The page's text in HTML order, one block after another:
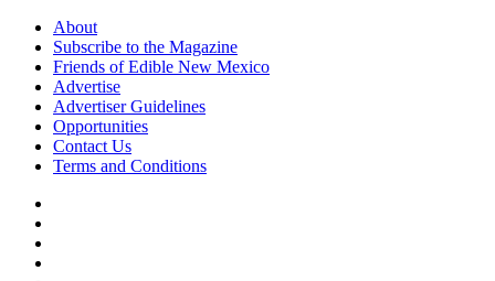
About
Subscribe to the Magazine
Friends of Edible New Mexico
Advertise
Advertiser Guidelines
Opportunities
Contact Us
Terms and Conditions